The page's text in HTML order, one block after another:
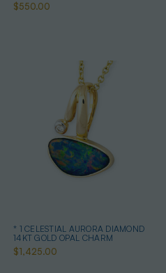
$550.00
* 1 CELESTIAL AURORA DIAMOND
14KT GOLD OPAL CHARM
$1,425.00